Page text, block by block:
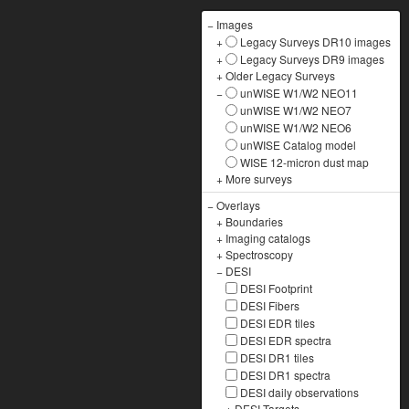
− Images
+
Legacy Surveys DR10 images
+
Legacy Surveys DR9 images
+Older Legacy Surveys
−
unWISE W1/W2 NEO11
unWISE W1/W2 NEO7
unWISE W1/W2 NEO6
unWISE Catalog model
WISE 12-micron dust map
+ More surveys
−Overlays
+ Boundaries
+ Imaging catalogs
+Spectroscopy
− DESI
DESI Footprint
DESI Fibers
DESI EDR tiles
DESI EDR spectra
DESI DR1 tiles
DESI DR1 spectra
DESI daily observations